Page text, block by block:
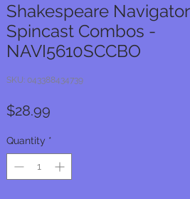
Shakespeare Navigator
Spincast Combos -
NAVI5610SCCBO
SKU: 043388434739
$28.99
Quantity *